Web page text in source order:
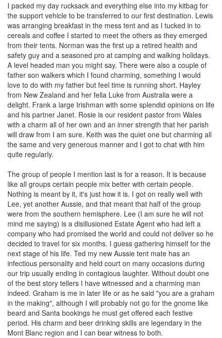
I packed my day rucksack and everything else into my kitbag for
the support vehicle to be transferred to our first destination. Lewis
was arranging breakfast in the mess tent and as I tucked in to
cereals and coffee I started to meet the others as they emerged
from their tents. Norman was the first up a retired health and
safety guy and a seasoned pro at camping and walking holidays.
A level headed man you might say. There were also a couple of
father son walkers which I found charming, something I would
love to do with my father but feel time is running short. Hayley
from New Zealand and her fella Luke from Australia were a
delight. Frank a large Irishman with some splendid opinions on life
and his partner Janet. Rosie is our resident pastor from Wales
with a charm all of her own and an inner strength that her parish
will draw from I am sure. Keith was the quiet one but charming all
the same and very generous manner and I got to chat with him
quite regularly.
The group of people I mention last is for a reason. It is because
like all groups certain people mix better with certain people.
Nothing is meant by it, it's just how it is. I got on really well with
Lee, yet another Aussie, and that meant that half of the group
were from the southern hemisphere. Lee (I am sure he will not
mind me saying) is a disillusioned Estate Agent who had left a
company who had promised the world and could not deliver so he
decided to travel for six months. I guess gathering himself for the
next stage of his life. Ted my new Aussie tent mate has an
infectious personality and held court on many occasions during
our trip usually ending in contagious laughter. Without doubt one
of the best story tellers I have witnessed and a charming man
indeed. Graham is me in later life or as he said "you are a graham
in the making", although I will probably not go for the gnome like
beard and Santa bookings he must get offered each festive
period. His charm and beer drinking skills are legendary in the
Mont Blanc region and I can bear witness to both.